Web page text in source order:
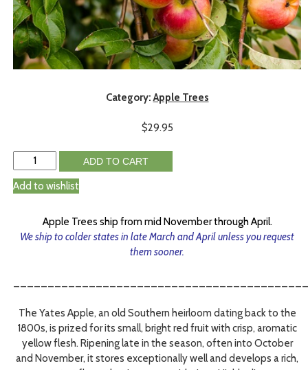
Category:Apple Trees
$29.95
ADD TO CART
Add to wishlist
Apple Trees ship from mid November through April.
We ship to colder states in late March and April unless you request
them sooner.
The Yates Apple, an old Southern heirloom dating back to the
1800s, is prized for its small, bright red fruit with crisp, aromatic
yellow flesh. Ripening late in the season, often into October
and November, it stores exceptionally well and develops a rich,